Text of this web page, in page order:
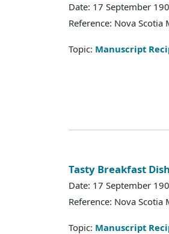
Date: 17 September
Reference: Nova
Topic: Manuscript
Tasty Breakfast
Date: 17 September
Reference: Nova
Topic: Manuscript